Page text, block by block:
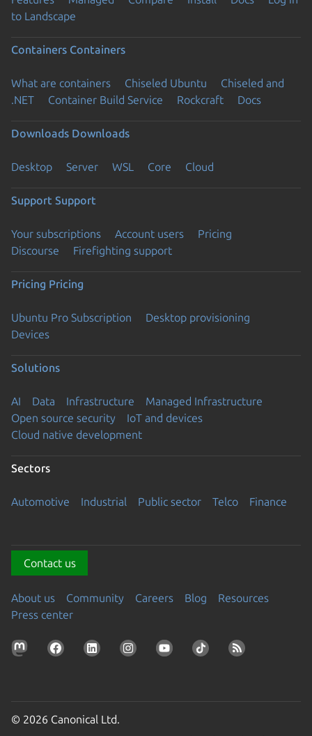
to Landscape
Containers Containers
What are containers Chiseled Ubuntu
Chiseled and
.NET
Container Build Service Rockcraft Docs
Downloads Downloads
Desktop Server WSL Core Cloud
Support Support
Your subscriptions Account users
Pricing
Discourse
Firefighting support
Pricing Pricing
Ubuntu Pro Subscription
Desktop provisioning
Devices
Solutions
AI Data Infrastructure
Managed Infrastructure
Open source security
IoT and devices
Cloud native development
Sectors
Automotive Industrial Public sector Telco Finance
Contact us
About us Community Careers Blog
Resources
Press center
© 2026 Canonical Ltd.